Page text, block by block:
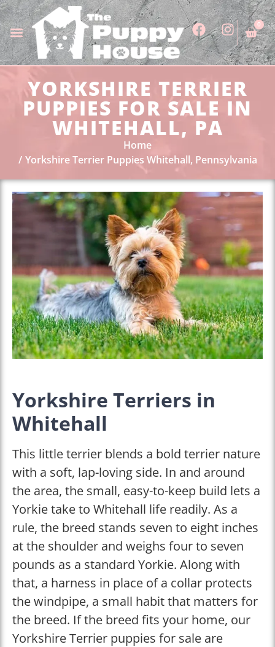
0
YORKSHIRE TERRIER
PUPPIES FOR SALE IN
WHITEHALL, PA
Home
Yorkshire Terrier Puppies Whitehall, Pennsylvania
Yorkshire Terriers in
Whitehall
This little terrier blends a bold terrier nature
with a soft, lap-loving side. In and around
the area, the small, easy-to-keep build lets a
Yorkie take to Whitehall life readily. As a
rule, the breed stands seven to eight inches
at the shoulder and weighs four to seven
pounds as a standard Yorkie. Along with
that, a harness in place of a collar protects
the windpipe, a small habit that matters for
the breed. If the breed fits your home, our
Yorkshire Terrier puppies for sale are